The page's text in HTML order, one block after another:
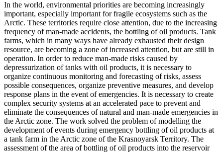
In the world, environmental priorities are becoming increasingly
important, especially important for fragile ecosystems such as the
Arctic. These territories require close attention, due to the increasing
frequency of man-made accidents, the bottling of oil products. Tank
farms, which in many ways have already exhausted their design
resource, are becoming a zone of increased attention, but are still in
operation. In order to reduce man-made risks caused by
depressurization of tanks with oil products, it is necessary to
organize continuous monitoring and forecasting of risks, assess
possible consequences, organize preventive measures, and develop
response plans in the event of emergencies. It is necessary to create
complex security systems at an accelerated pace to prevent and
eliminate the consequences of natural and man-made emergencies in
the Arctic zone. The work solved the problem of modelling the
development of events during emergency bottling of oil products at
a tank farm in the Arctic zone of the Krasnoyarsk Territory. The
assessment of the area of ​​bottling of oil products into the reservoir